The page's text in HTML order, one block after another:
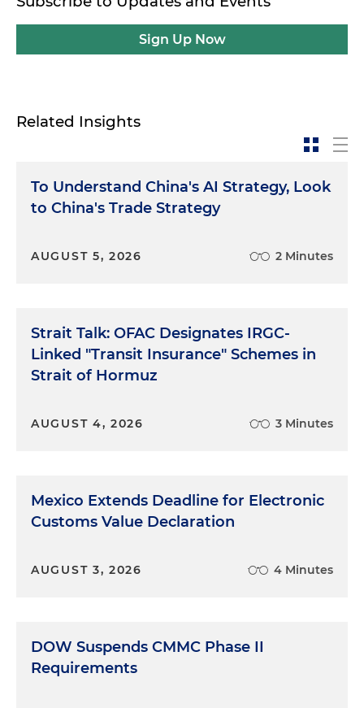
Sign Up Now
Related Insights
To Understand China's AI Strategy, Look
to China's Trade Strategy
AUGUST 5, 2026 2 Minutes
Strait Talk: OFAC Designates IRGC-
Linked "Transit Insurance" Schemes in
Strait of Hormuz
AUGUST 4, 2026 3 Minutes
Mexico Extends Deadline for Electronic
Customs Value Declaration
AUGUST 3, 2026 4 Minutes
DOW Suspends CMMC Phase II
Requirements